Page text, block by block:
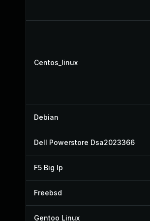
Centos_linux
Debian
Dell Powerstore Dsa2023366
F5 Big Ip
Freebsd
Gentoo Linux